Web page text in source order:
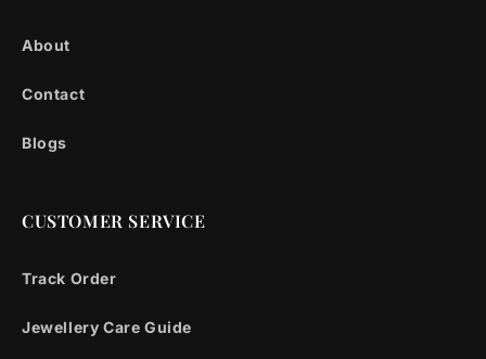
About
Contact
Blogs
CUSTOMER SERVICE
Track Order
Jewellery Care Guide